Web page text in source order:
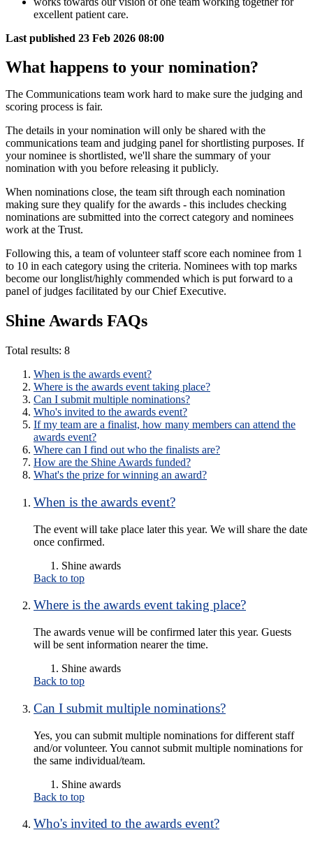
excellent patient care.
Last published 23 Feb 2026 08:00
What happens to your nomination?
The Communications team work hard to make sure the judging and
scoring process is fair.
The details in your nomination will only be shared with the
communications team and judging panel for shortlisting purposes. If
your nominee is shortlisted, we'll share the summary of your
nomination with you before releasing it publicly.
When nominations close, the team sift through each nomination
making sure they qualify for the awards - this includes checking
nominations are submitted into the correct category and nominees
work at the Trust.
Following this, a team of volunteer staff score each nominee from 1
to 10 in each category using the criteria. Nominees with top marks
become our longlist/highly commended which is put forward to a
panel of judges facilitated by our Chief Executive.
Shine Awards FAQs
Total results: 8
When is the awards event?
Where is the awards event taking place?
Can I submit multiple nominations?
Who's invited to the awards event?
If my team are a finalist, how many members can attend the
awards event?
Where can I find out who the finalists are?
How are the Shine Awards funded?
What's the prize for winning an award?
When is the awards event?
The event will take place later this year. We will share the date
once confirmed.
Shine awards
Back to top
Where is the awards event taking place?
The awards venue will be confirmed later this year. Guests
will be sent information nearer the time.
Shine awards
Back to top
Can I submit multiple nominations?
Yes, you can submit multiple nominations for different staff
and/or volunteer. You cannot submit multiple nominations for
the same individual/team.
Shine awards
Back to top
Who's invited to the awards event?